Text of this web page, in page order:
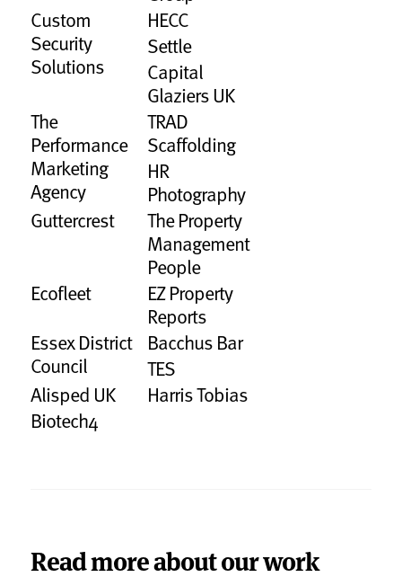
Custom
Security
Solutions
HECC
Settle
Capital
Glaziers UK
The
Performance
Marketing
Agency
TRAD
Scaffolding
HR
Photography
Guttercrest
The Property
Management
People
Ecofleet
EZ Property
Reports
Essex District
Council
Bacchus Bar
TES
Alisped UK
Harris Tobias
Biotech4
Read more about our work